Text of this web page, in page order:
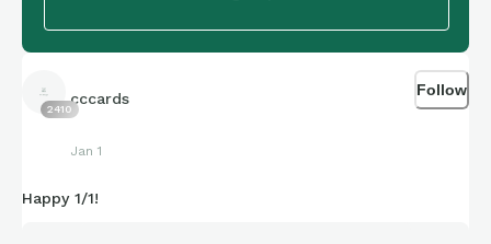
2410
cccards
Jan 1
Follow
Happy 1/1!